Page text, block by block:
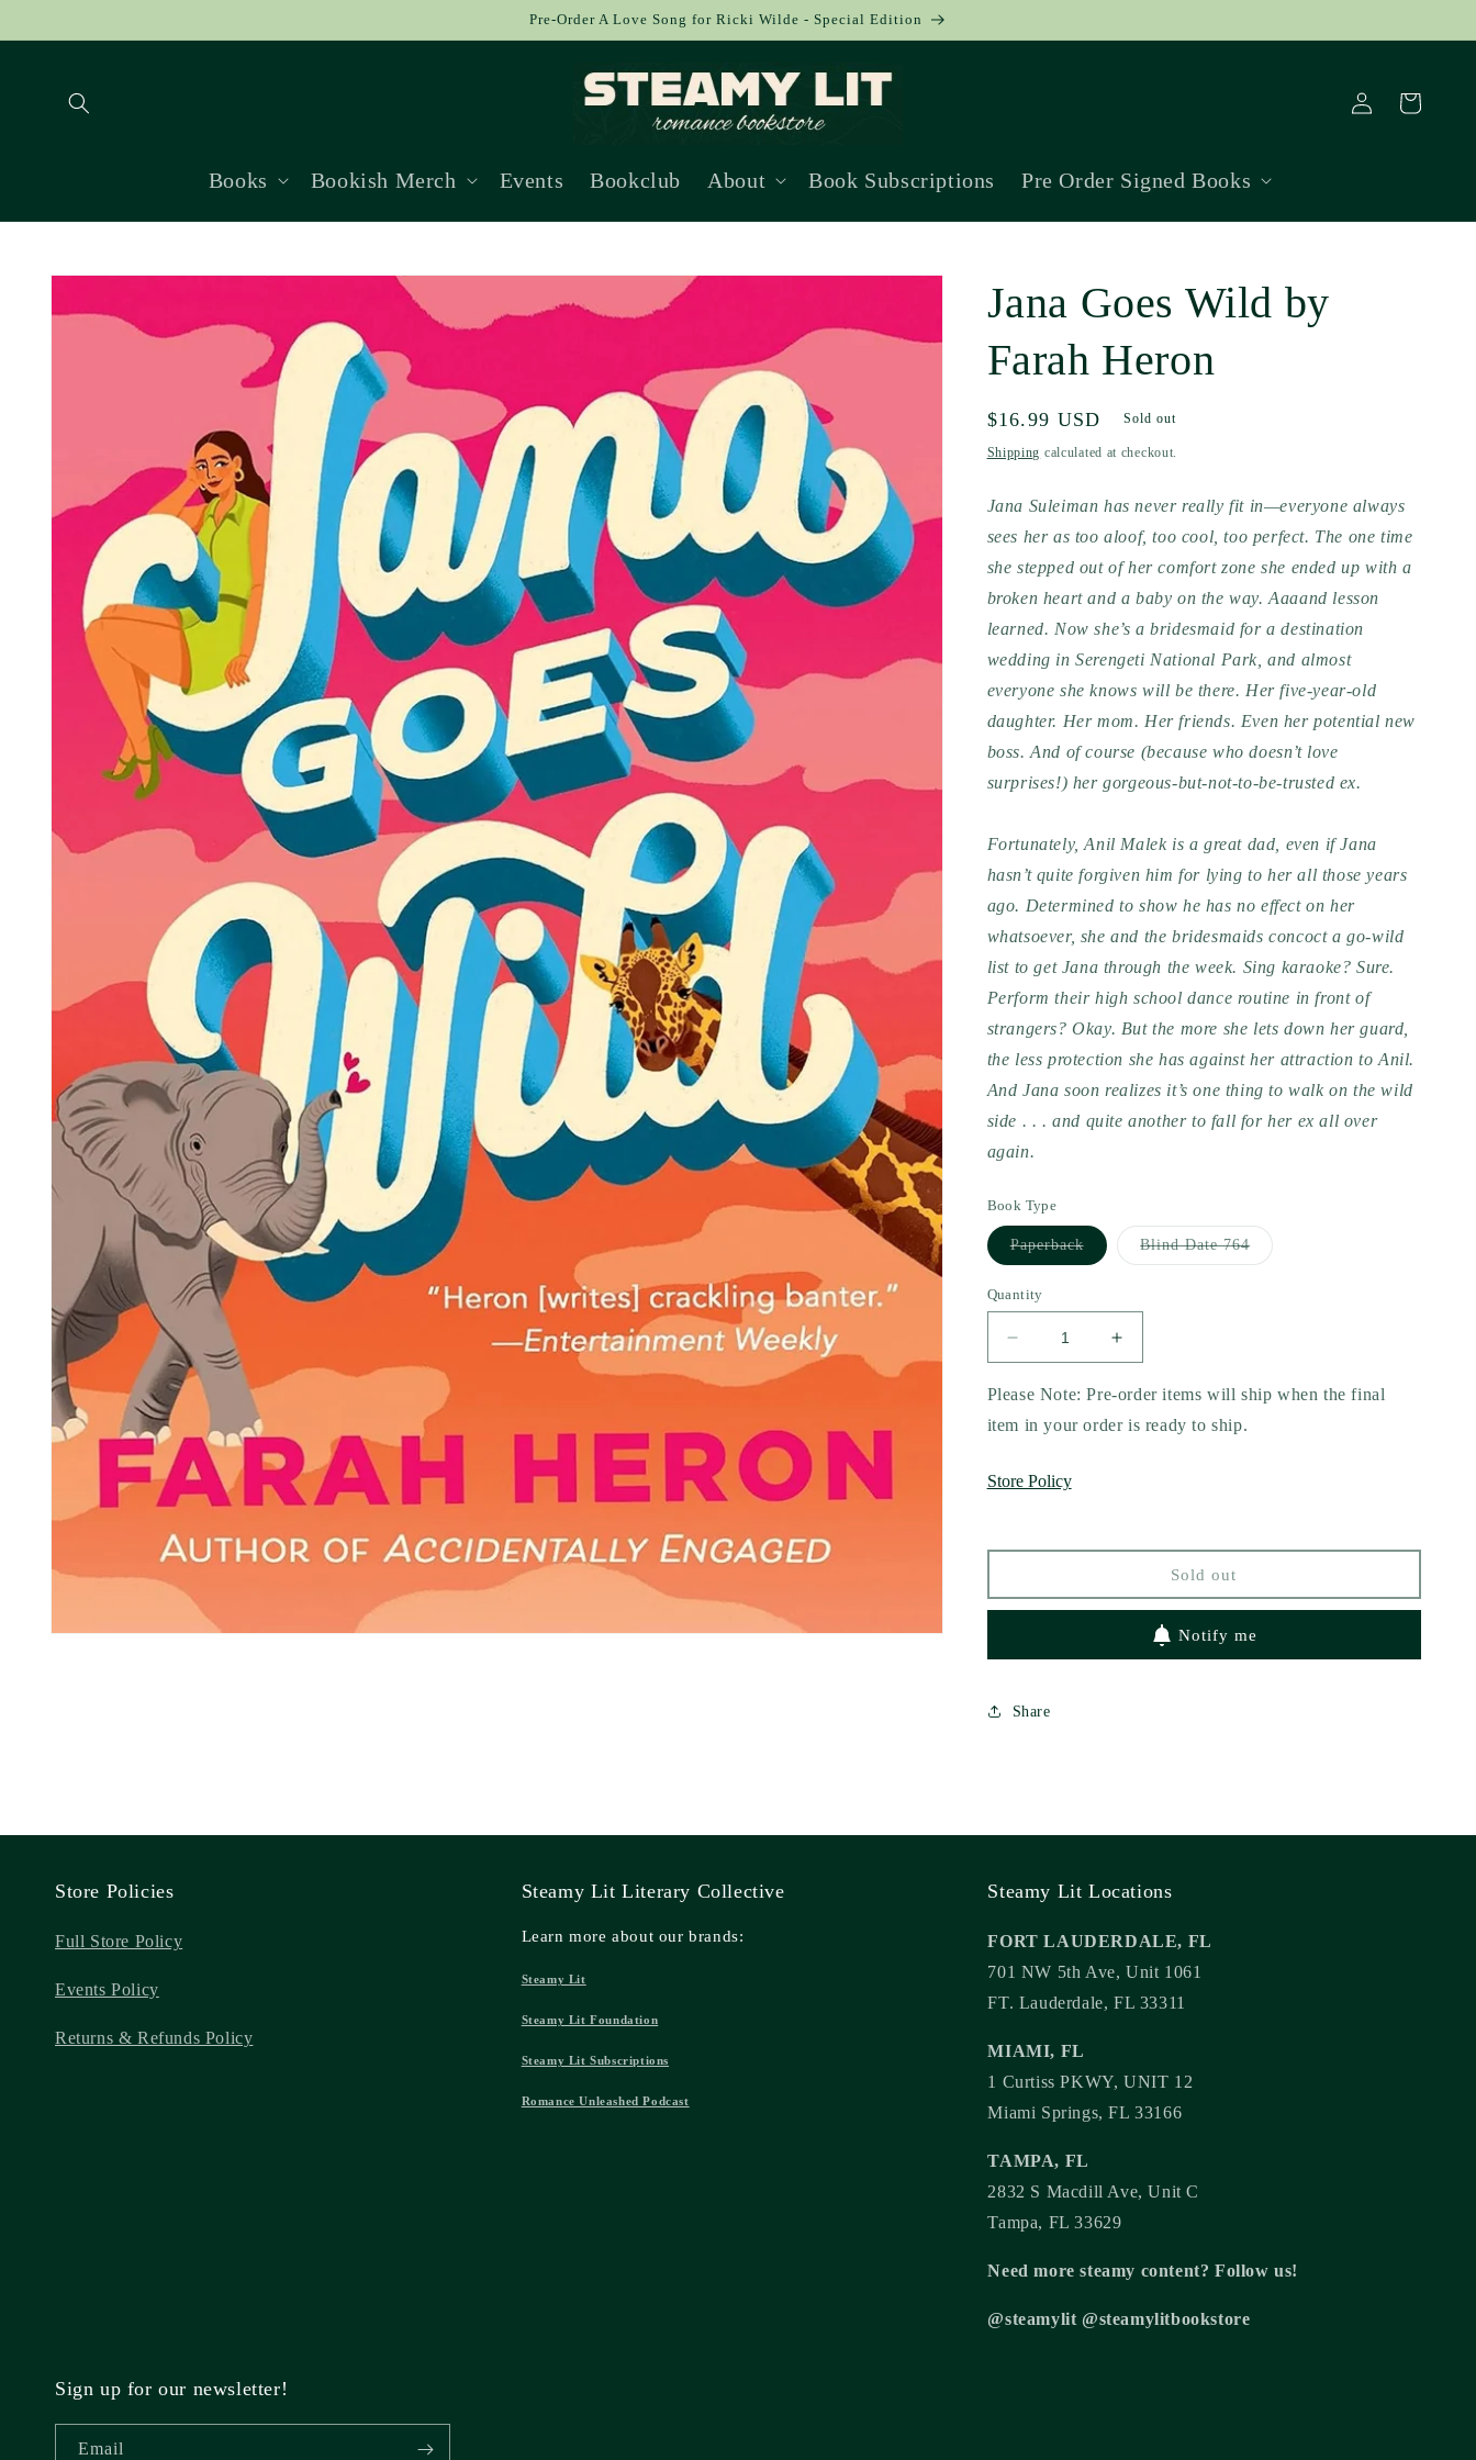
Pre-Order A Love Song for Ricki Wilde - Special Edition
Books Bookish Merch Events Bookclub About Book Subscriptions Pre Order Signed Books
Log
in
Cart
Skip to
information
Jana Goes Wild by
Farah Heron
Regular
price
$16.99 USD Sold out
Shipping calculated at checkout.
Jana Suleiman has never really fit in—everyone always
sees her as too aloof, too cool, too perfect. The one time
she stepped out of her comfort zone she ended up with a
broken heart and a baby on the way. Aaaand lesson
learned. Now she’s a bridesmaid for a destination
wedding in Serengeti National Park, and almost
everyone she knows will be there. Her five-year-old
daughter. Her mom. Her friends. Even her potential new
boss. And of course (because who doesn’t love
surprises!) her gorgeous-but-not-to-be-trusted ex.
Fortunately, Anil Malek is a great dad, even if Jana
hasn’t quite forgiven him for lying to her all those years
ago. Determined to show he has no effect on her
whatsoever, she and the bridesmaids concoct a go-wild
list to get Jana through the week. Sing karaoke? Sure.
Perform their high school dance routine in front of
strangers? Okay. But the more she lets down her guard,
the less protection she has against her attraction to Anil.
And Jana soon realizes it’s one thing to walk on the wild
side . . . and quite another to fall for her ex all over
again.
Book Type
PaperbackVariant
sold
Blind Date 764Variant
sold
Quantity
Decrease
quantity
for
Jana
Goes
by
Increase
quantity
for
Jana
Please Note: Pre-order items will ship when the final
item in your order is ready to ship.
Store Policy
Sold out
Notify me
Share
Store Policies
Full Store Policy
Events Policy
Returns & Refunds Policy
Steamy Lit Literary Collective
Learn more about our brands:
Steamy Lit
Steamy Lit Foundation
Steamy Lit Subscriptions
Romance Unleashed Podcast
Steamy Lit Locations
FORT LAUDERDALE, FL
701 NW 5th Ave, Unit 1061
FT. Lauderdale, FL 33311
MIAMI, FL
1 Curtiss PKWY, UNIT 12
Miami Springs, FL 33166
TAMPA, FL
2832 S Macdill Ave, Unit C
Tampa, FL 33629
Need more steamy content? Follow us!
@steamylit @steamylitbookstore
Sign up for our newsletter!
Email